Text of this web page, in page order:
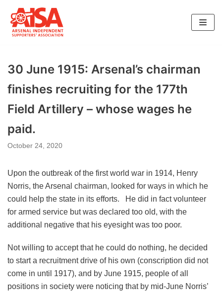
Skip
30 June 1915: Arsenal’s chairman
finishes recruiting for the 177th
Field Artillery – whose wages he
paid.
October 24, 2020
Upon the outbreak of the first world war in 1914, Henry
Norris, the Arsenal chairman, looked for ways in which he
could help the state in its efforts. He did in fact volunteer
for armed service but was declared too old, with the
additional negative that his eyesight was too poor.
Not willing to accept that he could do nothing, he decided
to start a recruitment drive of his own (conscription did not
come in until 1917), and by June 1915, people of all
positions in society were noticing that by mid-June Norris’